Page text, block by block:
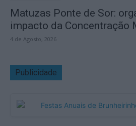
Matuzas Ponte de Sor:
impacto da Concentração
4 de Agosto, 2026
Publicidade